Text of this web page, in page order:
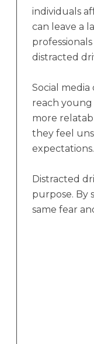
individuals
can leave a
distracted
Social
reach young
more
they feel
Distracted
purpose. By
same fear